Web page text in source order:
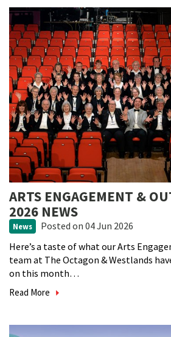
ARTS ENGAGEMENT &
2026 NEWS
News Posted on 04 Jun 2026
Here’s a taste of what our Arts
team at The Octagon & Westlands
on this month…
Read More